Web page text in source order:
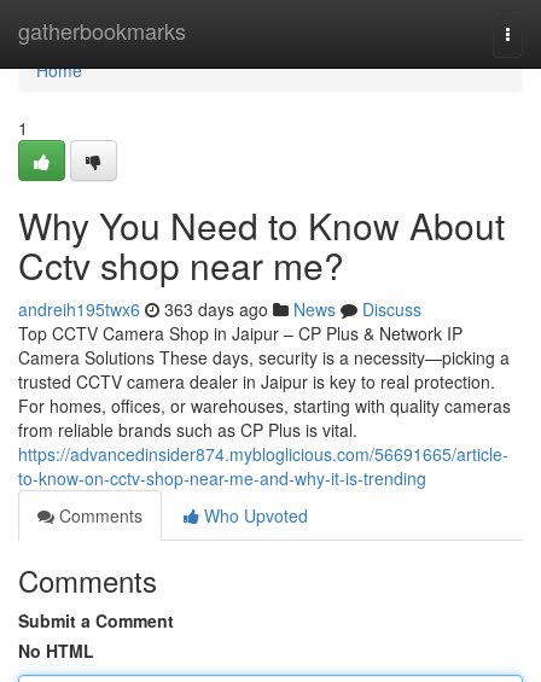
gatherbookmarks
Home
Home
1
Why You Need to Know About
Cctv shop near me?
andreih195twx6 363 days ago News
Discuss
Top CCTV Camera Shop in Jaipur – CP Plus & Network IP
Camera Solutions These days, security is a necessity—picking a
trusted CCTV camera dealer in Jaipur is key to real protection.
For homes, offices, or warehouses, starting with quality cameras
from reliable brands such as CP Plus is vital.
https://advancedinsider874.mybloglicious.com/56691665/article-
to-know-on-cctv-shop-near-me-and-why-it-is-trending
Comments
Who Upvoted
Comments
Submit a Comment
No HTML